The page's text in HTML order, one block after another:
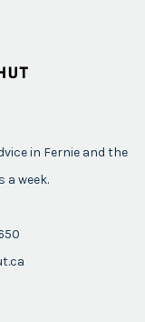
in Fernie and the
a week.